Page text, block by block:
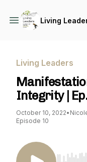
Living
Living Leaders
Integrity |
October 10, 2022•
Episode 10